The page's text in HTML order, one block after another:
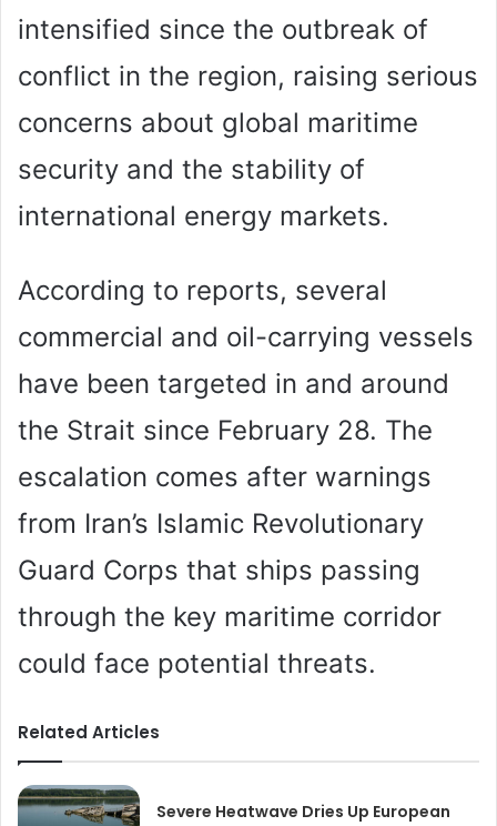
intensified since the outbreak of
conflict in the region, raising serious
concerns about global maritime
security and the stability of
international energy markets.
According to reports, several
commercial and oil-carrying vessels
have been targeted in and around
the Strait since February 28. The
escalation comes after warnings
from Iran’s Islamic Revolutionary
Guard Corps that ships passing
through the key maritime corridor
could face potential threats.
Related Articles
Severe Heatwave Dries Up European